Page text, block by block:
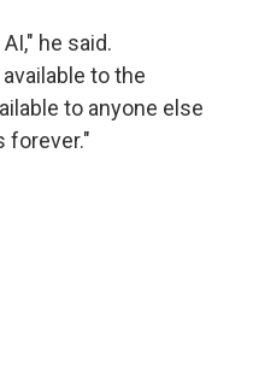
he said.
to the
to anyone else
forever."